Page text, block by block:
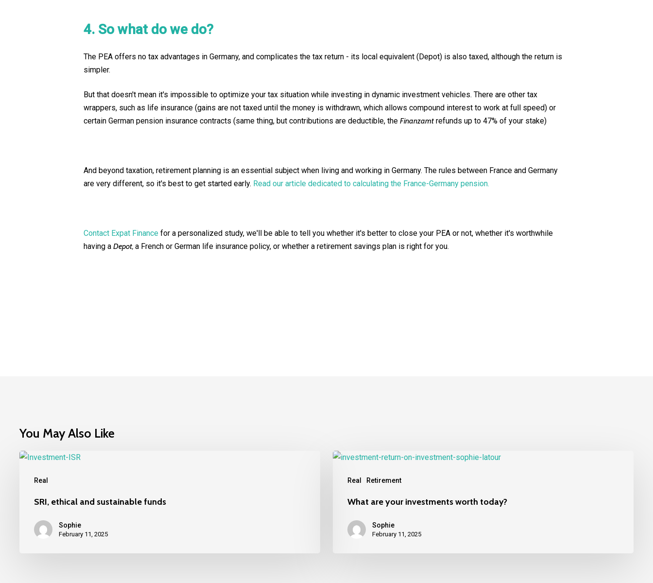
4. So what do we do?
The PEA offers no tax advantages in Germany, and complicates the tax return - its local equivalent (Depot) is also taxed, although the return is
simpler.
But that doesn't mean it's impossible to optimize your tax situation while investing in dynamic investment vehicles. There are other tax
wrappers, such as life insurance (gains are not taxed until the money is withdrawn, which allows compound interest to work at full speed) or
certain German pension insurance contracts (same thing, but contributions are deductible, the Finanzamt refunds up to 47% of your stake)
And beyond taxation, retirement planning is an essential subject when living and working in Germany. The rules between France and Germany
are very different, so it's best to get started early. Read our article dedicated to calculating the France-Germany pension.
Contact Expat Finance for a personalized study, we'll be able to tell you whether it's better to close your PEA or not, whether it's worthwhile
having a Depot, a French or German life insurance policy, or whether a retirement savings plan is right for you.
You May Also Like
Real
SRI,
SRI, ethical and sustainable funds
Sophie
February 11, 2025
Real Retirement
What
investments
today?
What are your investments worth today?
Sophie
February 11, 2025